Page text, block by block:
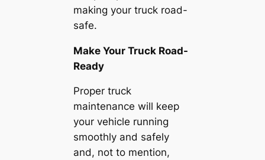
making your truck road-
safe.
Make Your Truck Road-
Ready
Proper truck
maintenance will keep
your vehicle running
smoothly and safely
and, not to mention,